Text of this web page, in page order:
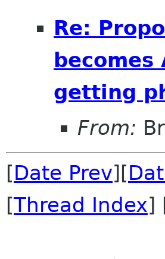
Re:
getting
From:
[Date Prev][
[Thread Index]